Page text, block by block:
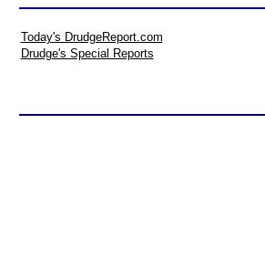
Today's DrudgeReport.com
Drudge's Special Reports